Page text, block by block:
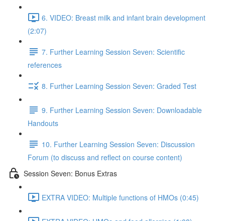
6. VIDEO: Breast milk and infant brain development
(2:07)
7. Further Learning Session Seven: Scientific
references
8. Further Learning Session Seven: Graded Test
9. Further Learning Session Seven: Downloadable
Handouts
10. Further Learning Session Seven: Discussion
Forum (to discuss and reflect on course content)
Session Seven: Bonus Extras
EXTRA VIDEO: Multiple functions of HMOs (0:45)